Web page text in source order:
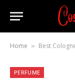
Home » Best
PERFUME